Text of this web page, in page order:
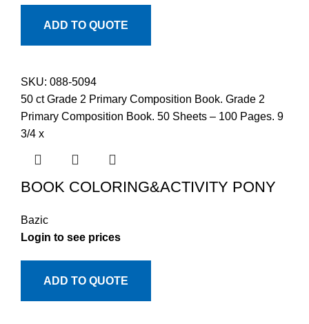
ADD TO QUOTE
SKU: 088-5094
50 ct Grade 2 Primary Composition Book. Grade 2
Primary Composition Book. 50 Sheets – 100 Pages. 9
3/4 x
BOOK COLORING&ACTIVITY PONY
Bazic
Login to see prices
ADD TO QUOTE